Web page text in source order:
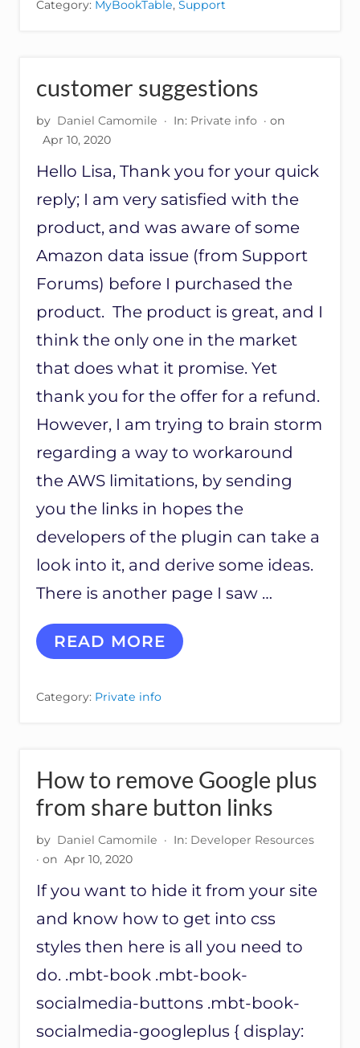
A
G
A
S
P
U
G
I
N
Category: MyBookTable, Support
customer suggestions
by Daniel Camomile · In: Private info · on
Apr 10, 2020
Hello Lisa, Thank you for your quick
reply; I am very satisfied with the
product, and was aware of some
Amazon data issue (from Support
Forums) before I purchased the
product. The product is great, and I
think the only one in the market
that does what it promise. Yet
thank you for the offer for a refund.
However, I am trying to brain storm
regarding a way to workaround
the AWS limitations, by sending
you the links in hopes the
developers of the plugin can take a
look into it, and derive some ideas.
There is another page I saw …
C
U
O
U
G
G
E
S
T
O
N
S
READ MORE
Category: Private info
How to remove Google plus
from share button links
by Daniel Camomile · In: Developer Resources
· on Apr 10, 2020
If you want to hide it from your site
and know how to get into css
styles then here is all you need to
do. .mbt-book .mbt-book-
socialmedia-buttons .mbt-book-
socialmedia-googleplus { display: